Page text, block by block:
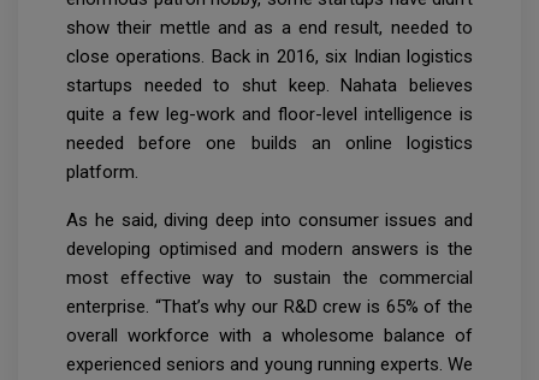
show their mettle and as a end result, needed to
close operations. Back in 2016, six Indian logistics
startups needed to shut keep. Nahata believes
quite a few leg-work and floor-level intelligence is
needed before one builds an online logistics
platform.
As he said, diving deep into consumer issues and
developing optimised and modern answers is the
most effective way to sustain the commercial
enterprise. “That’s why our R&D crew is 65% of the
overall workforce with a wholesome balance of
experienced seniors and young running experts. We